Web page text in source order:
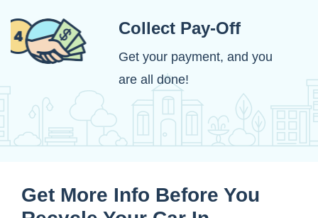
Collect Pay-Off
Get your payment, and you
are all done!
Get More Info Before You